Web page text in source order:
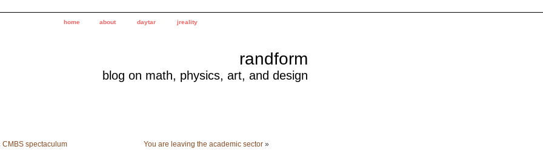
home about daytar jreality
randform
blog on math, physics, art, and design
CMBS spectaculum You are leaving the academic sector »